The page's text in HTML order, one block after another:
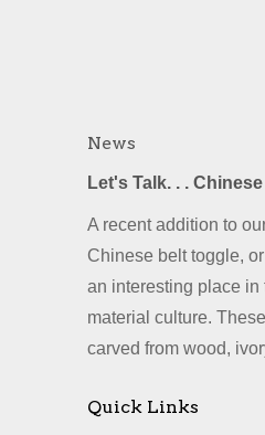
News
Let's Talk. . .
A recent addition to
Chinese belt toggle,
an interesting place in
material culture.
carved from wood,
Quick Links